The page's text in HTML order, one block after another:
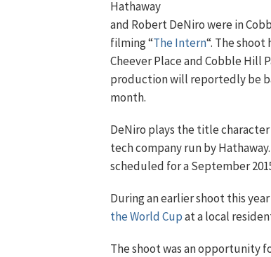
Hathaway
and Robert DeNiro were in
filming “The Intern“. The
Cheever Place and Cobble Hill
production will reportedly be
month.
DeNiro plays the title
tech company run by
scheduled for a September
During an earlier shoot this
the World Cupat a local
The shoot was an opportunity